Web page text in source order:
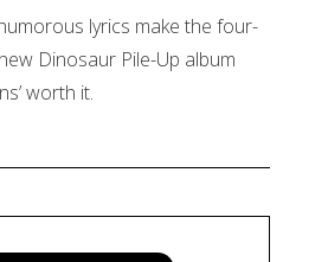
lyrics make the four-
Dinosaur Pile-Up album
worth it.